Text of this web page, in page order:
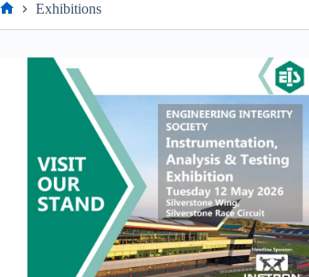
Exhibitions